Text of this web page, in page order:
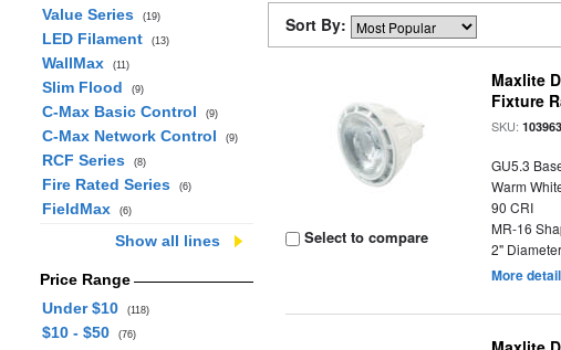
Value Series (19)
LED Filament (13)
WallMax (11)
Slim Flood (9)
C-Max Basic Control (9)
C-Max Network Control (9)
RCF Series (8)
Fire Rated Series (6)
FieldMax (6)
Show all lines
Price Range
Under $10
(118)
$10 - $50 (76)
Sort By:
Select to compare
Maxlite
Fixture
SKU:103963
GU5.3
Warm
90 CRI
MR-16
2" Diameter
More